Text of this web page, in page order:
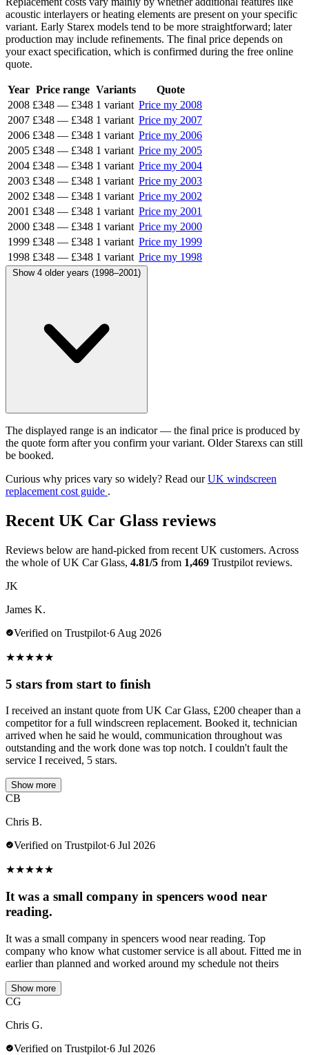
acoustic interlayers or heating elements are present on your specific
variant. Early Starex models tend to be more straightforward; later
production may include refinements. The final price depends on
your exact specification, which is confirmed during the free online
quote.
Year Price range Variants
Quote
2008 £348 — £348 1 variant Price my 2008
2007 £348 — £348 1 variant Price my 2007
2006 £348 — £348 1 variant Price my 2006
2005 £348 — £348 1 variant Price my 2005
2004 £348 — £348 1 variant Price my 2004
2003 £348 — £348 1 variant Price my 2003
2002 £348 — £348 1 variant Price my 2002
2001 £348 — £348 1 variant Price my 2001
2000 £348 — £348 1 variant Price my 2000
1999 £348 — £348 1 variant Price my 1999
1998 £348 — £348 1 variant Price my 1998
Show 4 older years (1998–2001)
The displayed range is an indicator — the final price is produced by
the quote form after you confirm your variant. Older Starexs can still
be booked.
Curious why prices vary so widely? Read ourUK windscreen
replacement cost guide .
Recent UK Car Glass reviews
Reviews below are hand-picked from recent UK customers. Across
the whole of UK Car Glass, 4.81/5 from 1,469 Trustpilot reviews.
JK
James K.
Verified on Trustpilot·6 Aug 2026
★★★★★
5 stars from start to finish
I received an instant quote from UK Car Glass, £200 cheaper than a
competitor for a full windscreen replacement. Booked it, technician
arrived when he said he would, communication throughout was
outstanding and the work done was top notch. I couldn't fault the
service I received, 5 stars.
Show more
CB
Chris B.
Verified on Trustpilot·6 Jul 2026
★★★★★
It was a small company in spencers wood near
reading.
It was a small company in spencers wood near reading. Top
company who know what customer service is all about. Fitted me in
earlier than planned and worked around my schedule not theirs
Show more
CG
Chris G.
Verified on Trustpilot·6 Jul 2026